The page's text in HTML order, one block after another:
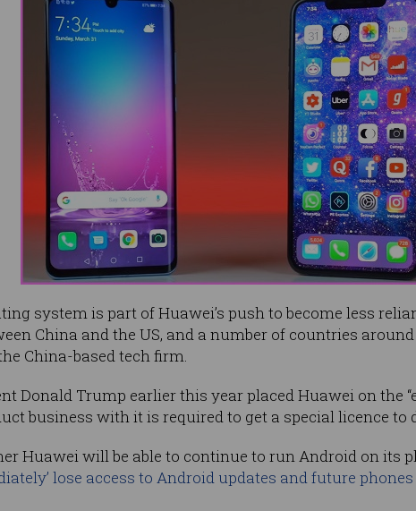
system is part of Huawei’s push to become less
China and the US, and a number of countries
China-based tech firm.
Donald Trump earlier this year placed Huawei on the
business with it is required to get a special licence to
Huawei will be able to continue to run Android on its
lose access to Android updates and future